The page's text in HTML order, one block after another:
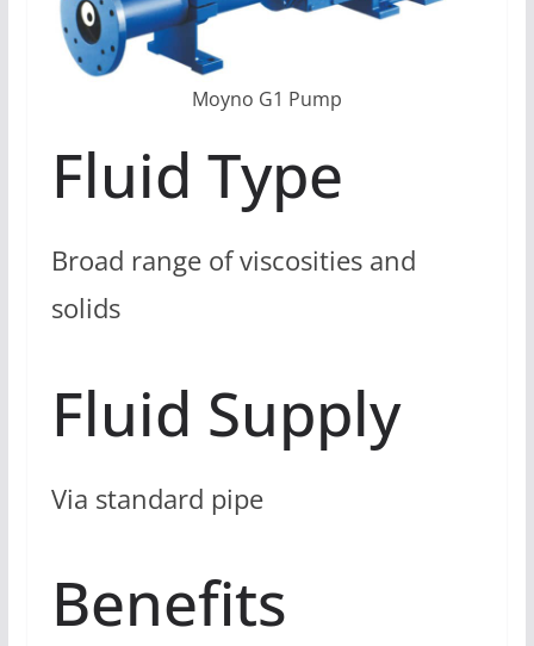
Moyno G1 Pump
Fluid Type
Broad range of viscosities and
solids
Fluid Supply
Via standard pipe
Benefits